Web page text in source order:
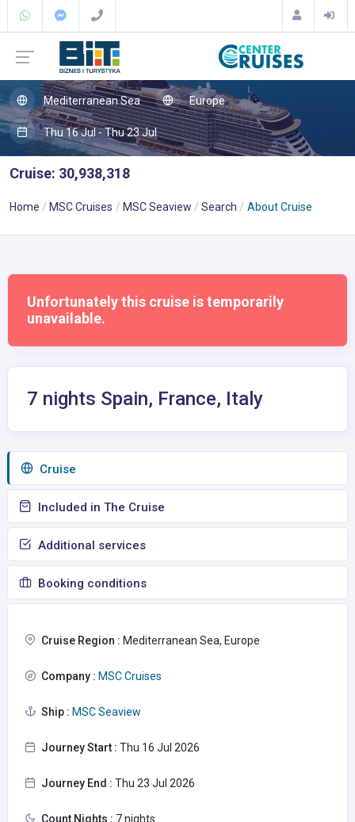
Mediterranean Sea Europe
Thu 16 Jul - Thu 23 Jul
Cruise: 30,938,318
Home MSC Cruises MSC Seaview Search About Cruise
Unfortunately this cruise is temporarily
unavailable.
7 nights Spain, France, Italy
Сruise
Included in The Cruise
Additional services
Booking conditions
Cruise Region : Mediterranean Sea, Europe
Company : MSC Cruises
Ship : MSC Seaview
Journey Start : Thu 16 Jul 2026
Journey End : Thu 23 Jul 2026
Count Nights : 7 nights